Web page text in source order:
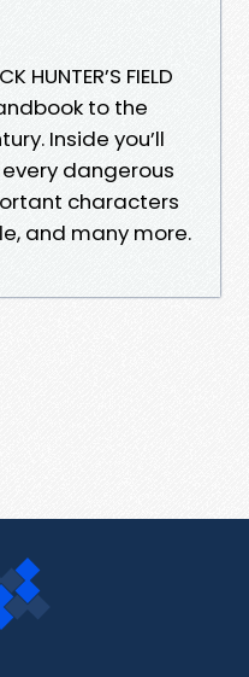
HUNTER’S FIELD
to the
Inside you’ll
dangerous
characters
and many more.